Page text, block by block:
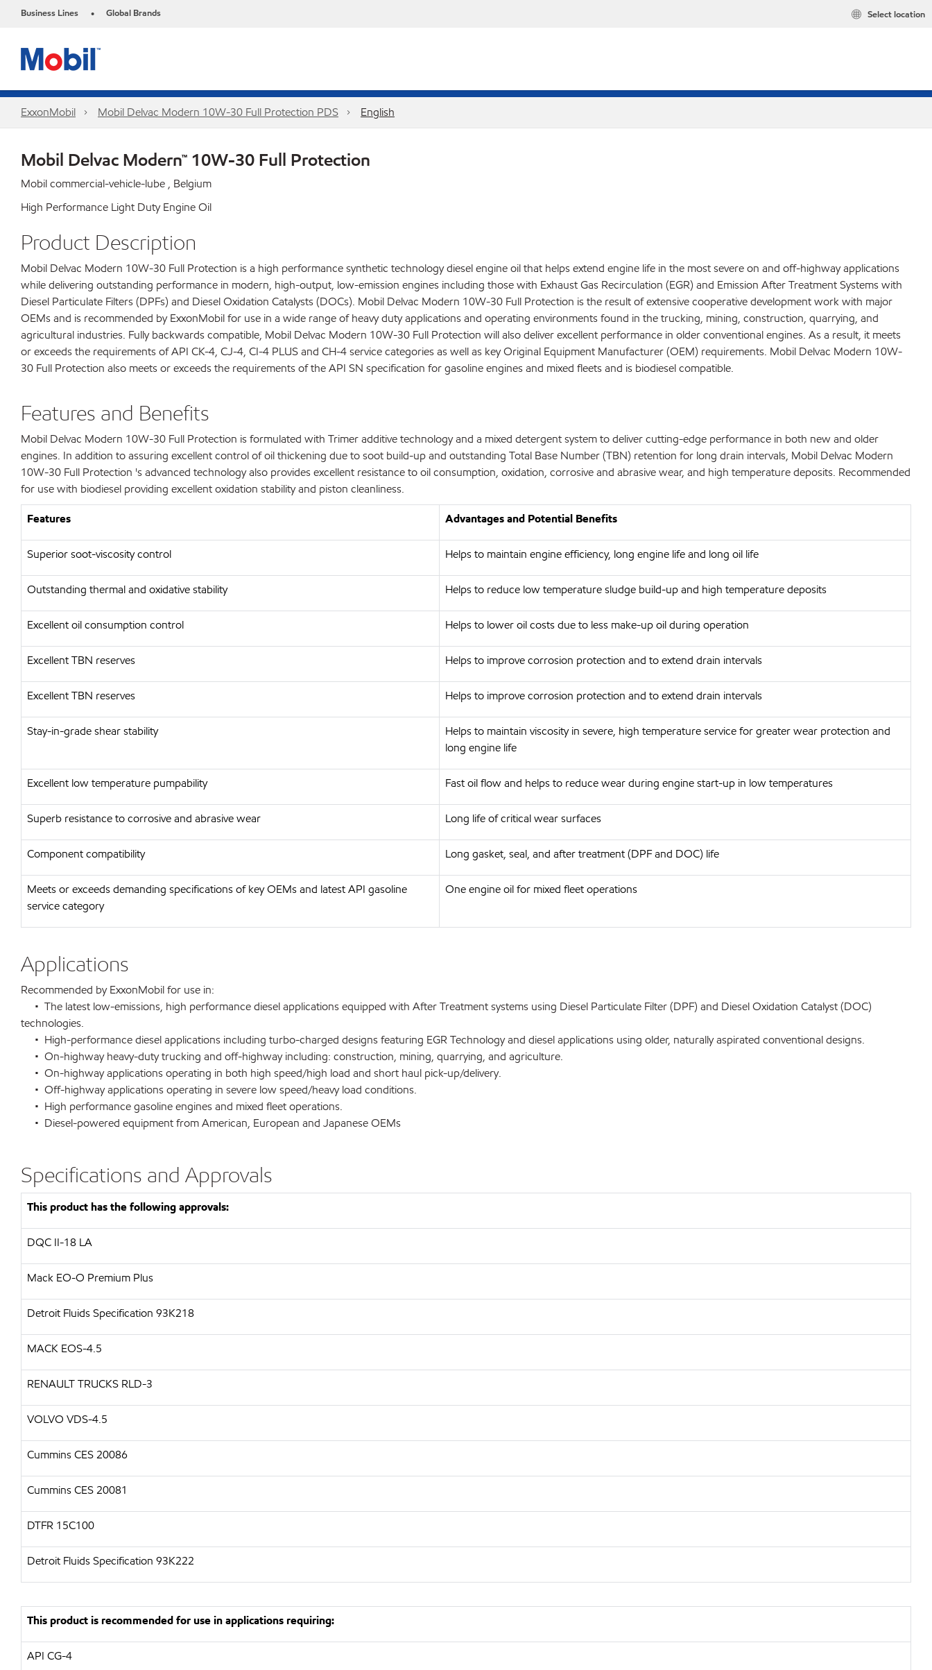
Business Lines • Global Brands Select location
ExxonMobil Mobil Delvac Modern 10W-30 Full Protection PDS English
Mobil Delvac Modern™ 10W-30 Full Protection
Mobil commercial-vehicle-lube , Belgium
High Performance Light Duty Engine Oil
Product Description
Mobil Delvac Modern 10W-30 Full Protection is a high performance synthetic technology diesel engine oil that helps extend engine life in the most severe on and off-highway applications
while delivering outstanding performance in modern, high-output, low-emission engines including those with Exhaust Gas Recirculation (EGR) and Emission After Treatment Systems with
Diesel Particulate Filters (DPFs) and Diesel Oxidation Catalysts (DOCs). Mobil Delvac Modern 10W-30 Full Protection is the result of extensive cooperative development work with major
OEMs and is recommended by ExxonMobil for use in a wide range of heavy duty applications and operating environments found in the trucking, mining, construction, quarrying, and
agricultural industries. Fully backwards compatible, Mobil Delvac Modern 10W-30 Full Protection will also deliver excellent performance in older conventional engines. As a result, it meets
or exceeds the requirements of API CK-4, CJ-4, CI-4 PLUS and CH-4 service categories as well as key Original Equipment Manufacturer (OEM) requirements. Mobil Delvac Modern 10W-
30 Full Protection also meets or exceeds the requirements of the API SN specification for gasoline engines and mixed fleets and is biodiesel compatible.
Features and Benefits
Mobil Delvac Modern 10W-30 Full Protection is formulated with Trimer additive technology and a mixed detergent system to deliver cutting-edge performance in both new and older
engines. In addition to assuring excellent control of oil thickening due to soot build-up and outstanding Total Base Number (TBN) retention for long drain intervals, Mobil Delvac Modern
10W-30 Full Protection 's advanced technology also provides excellent resistance to oil consumption, oxidation, corrosive and abrasive wear, and high temperature deposits. Recommended
for use with biodiesel providing excellent oxidation stability and piston cleanliness.
Features Advantages and Potential Benefits
Superior soot-viscosity control Helps to maintain engine efficiency, long engine life and long oil life
Outstanding thermal and oxidative stability Helps to reduce low temperature sludge build-up and high temperature deposits
Excellent oil consumption control Helps to lower oil costs due to less make-up oil during operation
Excellent TBN reserves Helps to improve corrosion protection and to extend drain intervals
Excellent TBN reserves Helps to improve corrosion protection and to extend drain intervals
Stay-in-grade shear stability
Helps to maintain viscosity in severe, high temperature service for greater wear protection and
long engine life
Excellent low temperature pumpability Fast oil flow and helps to reduce wear during engine start-up in low temperatures
Superb resistance to corrosive and abrasive wear Long life of critical wear surfaces
Component compatibility Long gasket, seal, and after treatment (DPF and DOC) life
Meets or exceeds demanding specifications of key OEMs and latest API gasoline
service category
One engine oil for mixed fleet operations
Applications
Recommended by ExxonMobil for use in:
• The latest low-emissions, high performance diesel applications equipped with After Treatment systems using Diesel Particulate Filter (DPF) and Diesel Oxidation Catalyst (DOC)
technologies.
• High-performance diesel applications including turbo-charged designs featuring EGR Technology and diesel applications using older, naturally aspirated conventional designs.
• On-highway heavy-duty trucking and off-highway including: construction, mining, quarrying, and agriculture.
• On-highway applications operating in both high speed/high load and short haul pick-up/delivery.
• Off-highway applications operating in severe low speed/heavy load conditions.
• High performance gasoline engines and mixed fleet operations.
• Diesel-powered equipment from American, European and Japanese OEMs
Specifications and Approvals
This product has the following approvals:
DQC II-18 LA
Mack EO-O Premium Plus
Detroit Fluids Specification 93K218
MACK EOS-4.5
RENAULT TRUCKS RLD-3
VOLVO VDS-4.5
Cummins CES 20086
Cummins CES 20081
DTFR 15C100
Detroit Fluids Specification 93K222
This product is recommended for use in applications requiring:
API CG-4